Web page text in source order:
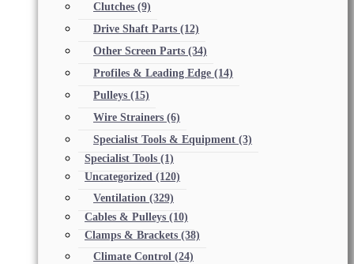
Clutches (9)
Drive Shaft Parts (12)
Other Screen Parts (34)
Profiles & Leading Edge (14)
Pulleys (15)
Wire Strainers (6)
Specialist Tools & Equipment (3)
Specialist Tools (1)
Uncategorized (120)
Ventilation (329)
Cables & Pulleys (10)
Clamps & Brackets (38)
Climate Control (24)